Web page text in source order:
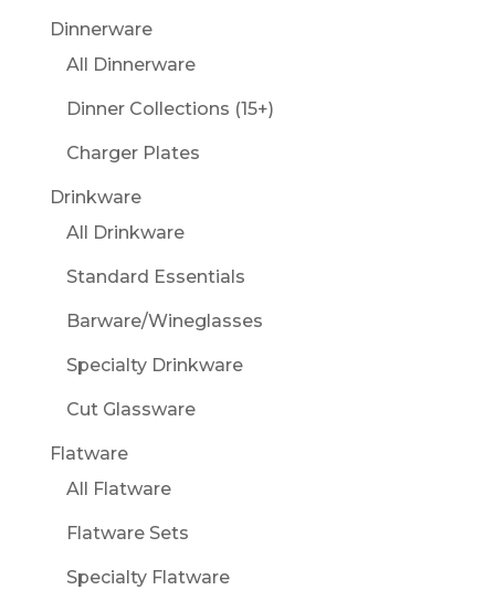
Dinnerware
All Dinnerware
Dinner Collections (15+)
Charger Plates
Drinkware
All Drinkware
Standard Essentials
Barware/Wineglasses
Specialty Drinkware
Cut Glassware
Flatware
All Flatware
Flatware Sets
Specialty Flatware